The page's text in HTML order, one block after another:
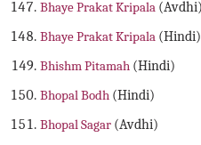
Bhaye Prakat Kripala (Avdhi)
Bhaye Prakat Kripala (Hindi)
Bhishm Pitamah (Hindi)
Bhopal Bodh (Hindi)
Bhopal Sagar (Avdhi)